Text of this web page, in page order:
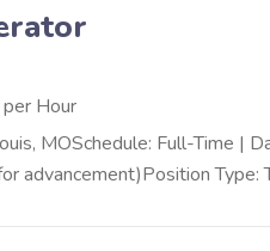
Hour
MOSchedule: Full-Time |
advancement)Position Type: